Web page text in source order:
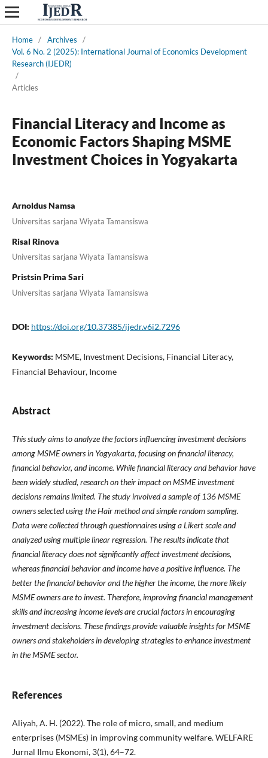
Home / Archives
/
Vol. 6 No. 2 (2025): International Journal of Economics Development
Research (IJEDR)
/
Articles
Financial Literacy and Income as
Economic Factors Shaping MSME
Investment Choices in Yogyakarta
Arnoldus Namsa
Universitas sarjana Wiyata Tamansiswa
Risal Rinova
Universitas sarjana Wiyata Tamansiswa
Pristsin Prima Sari
Universitas sarjana Wiyata Tamansiswa
DOI: https://doi.org/10.37385/ijedr.v6i2.7296
Keywords: MSME, Investment Decisions, Financial Literacy,
Financial Behaviour, Income
Abstract
This study aims to analyze the factors influencing investment decisions
among MSME owners in Yogyakarta, focusing on financial literacy,
financial behavior, and income. While financial literacy and behavior have
been widely studied, research on their impact on MSME investment
decisions remains limited. The study involved a sample of 136 MSME
owners selected using the Hair method and simple random sampling.
Data were collected through questionnaires using a Likert scale and
analyzed using multiple linear regression. The results indicate that
financial literacy does not significantly affect investment decisions,
whereas financial behavior and income have a positive influence. The
better the financial behavior and the higher the income, the more likely
MSME owners are to invest. Therefore, improving financial management
skills and increasing income levels are crucial factors in encouraging
investment decisions. These findings provide valuable insights for MSME
owners and stakeholders in developing strategies to enhance investment
in the MSME sector.
References
Aliyah, A. H. (2022). The role of micro, small, and medium
enterprises (MSMEs) in improving community welfare. WELFARE
Jurnal Ilmu Ekonomi, 3(1), 64–72.